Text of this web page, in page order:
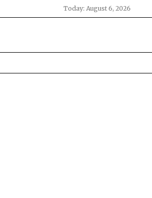
Today: August 6, 2026